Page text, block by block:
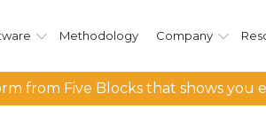
Methodology Company
from Five Blocks that shows you